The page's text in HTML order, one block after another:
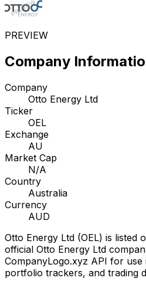
PREVIEW
Company
Company
Otto Energy Ltd
Ticker
OEL
Exchange
AU
Market Cap
N/A
Country
Australia
Currency
AUD
Otto Energy Ltd (OEL) is listed
official Otto Energy Ltd
CompanyLogo.xyz API for
portfolio trackers, and trading